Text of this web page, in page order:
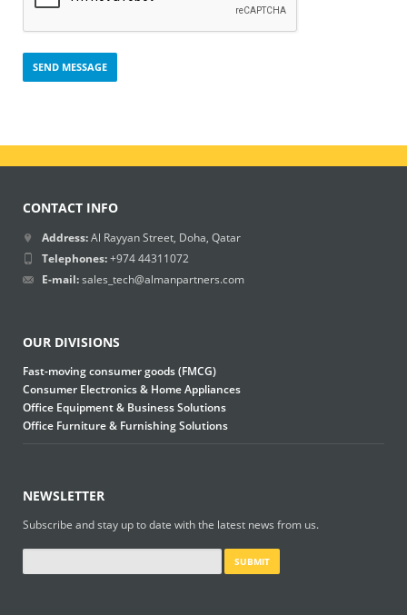
CONTACT INFO
Address:Al Rayyan Street, Doha, Qatar
Telephones:+974 44311072
E-mail:sales_tech@almanpartners.com
OUR DIVISIONS
Fast-moving consumer goods (FMCG)
Consumer Electronics & Home Appliances
Office Equipment & Business Solutions
Office Furniture & Furnishing Solutions
NEWSLETTER
Subscribe and stay up to date with the latest news from us.